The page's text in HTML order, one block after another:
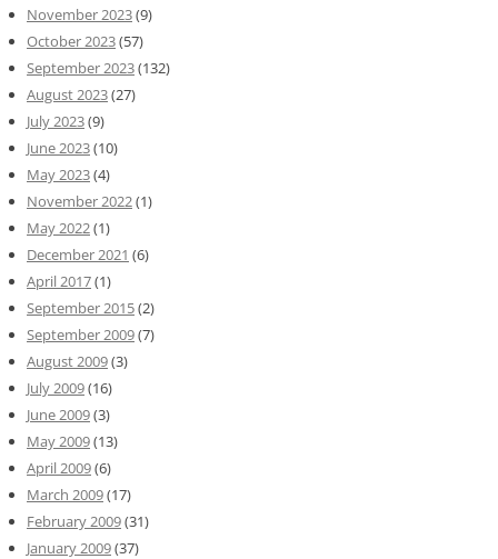
November 2023(9)
October 2023(57)
September 2023(132)
August 2023(27)
July 2023(9)
June 2023(10)
May 2023(4)
November 2022(1)
May 2022(1)
December 2021 (6)
April 2017(1)
September 2015(2)
September 2009(7)
August 2009(3)
July 2009(16)
June 2009(3)
May 2009(13)
April 2009(6)
March 2009(17)
February 2009(31)
January 2009(37)